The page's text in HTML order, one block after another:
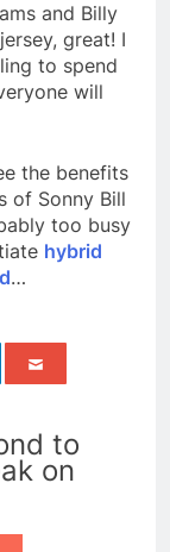
and Billy
great! I
to spend
will
the benefits
of Sonny Bill
too busy
hybrid
…
to
on